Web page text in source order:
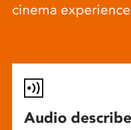
cinema
Audio